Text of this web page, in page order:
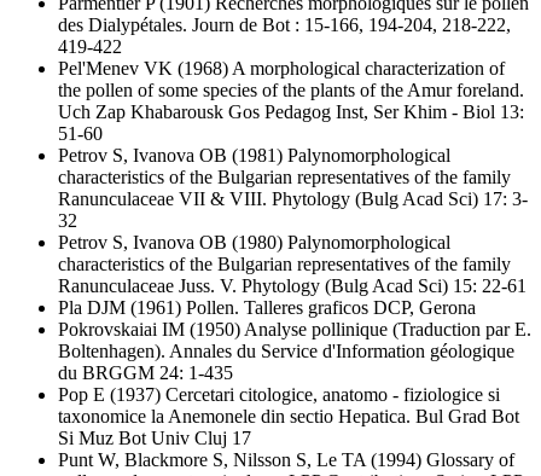
des Dialypétales. Journ de Bot : 15-166, 194-204, 218-222,
419-422
Pel'Menev VK (1968) A morphological characterization of
the pollen of some species of the plants of the Amur foreland.
Uch Zap Khabarousk Gos Pedagog Inst, Ser Khim - Biol 13:
51-60
Petrov S, Ivanova OB (1981) Palynomorphological
characteristics of the Bulgarian representatives of the family
Ranunculaceae VII & VIII. Phytology (Bulg Acad Sci) 17: 3-
32
Petrov S, Ivanova OB (1980) Palynomorphological
characteristics of the Bulgarian representatives of the family
Ranunculaceae Juss. V. Phytology (Bulg Acad Sci) 15: 22-61
Pla DJM (1961) Pollen. Talleres graficos DCP, Gerona
Pokrovskaiai IM (1950) Analyse pollinique (Traduction par E.
Boltenhagen). Annales du Service d'Information géologique
du BRGGM 24: 1-435
Pop E (1937) Cercetari citologice, anatomo - fiziologice si
taxonomice la Anemonele din sectio Hepatica. Bul Grad Bot
Si Muz Bot Univ Cluj 17
Punt W, Blackmore S, Nilsson S, Le TA(1994) Glossary of